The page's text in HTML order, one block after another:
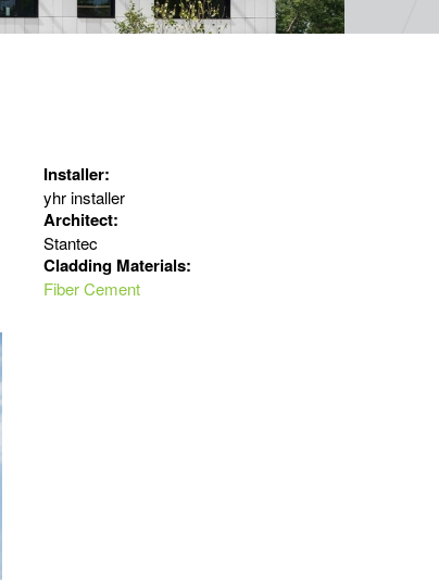
Installer:
yhr installer
Architect:
Stantec
Cladding Materials:
Fiber Cement